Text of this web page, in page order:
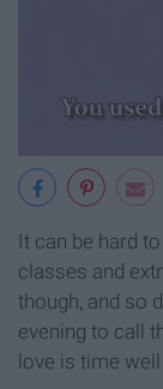
It can be hard
classes and
though, and so
evening to call
love is time